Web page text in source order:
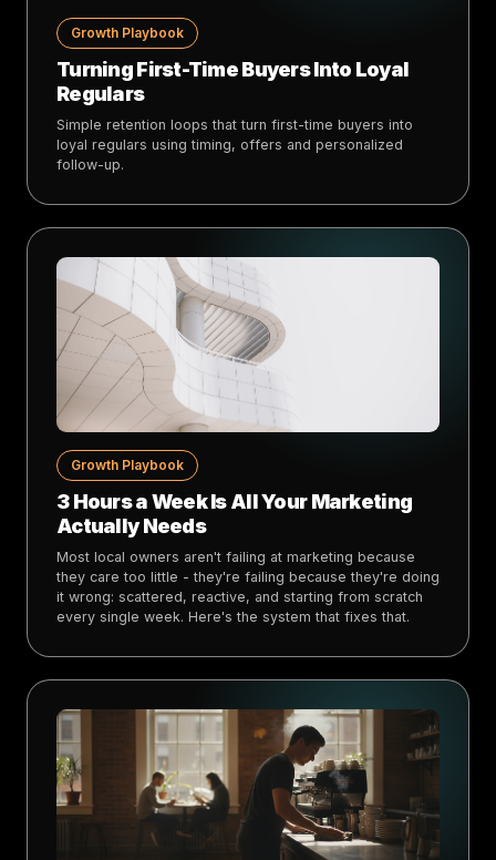
Growth Playbook
Turning First-Time Buyers Into Loyal
Regulars
Simple retention loops that turn first-time buyers into
loyal regulars using timing, offers and personalized
follow-up.
Growth Playbook
3 Hours a Week Is All Your Marketing
Actually Needs
Most local owners aren't failing at marketing because
they care too little - they're failing because they're doing
it wrong: scattered, reactive, and starting from scratch
every single week. Here's the system that fixes that.